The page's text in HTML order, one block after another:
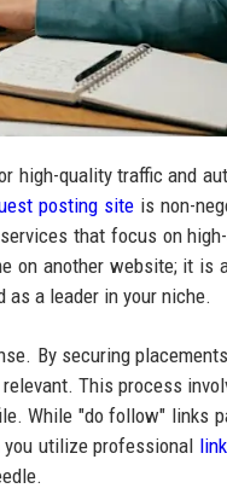
high-quality traffic and
posting site is non-
that focus on
on another website; it is
as a leader in your niche.
By securing
This process
While "do follow" links
utilize professional